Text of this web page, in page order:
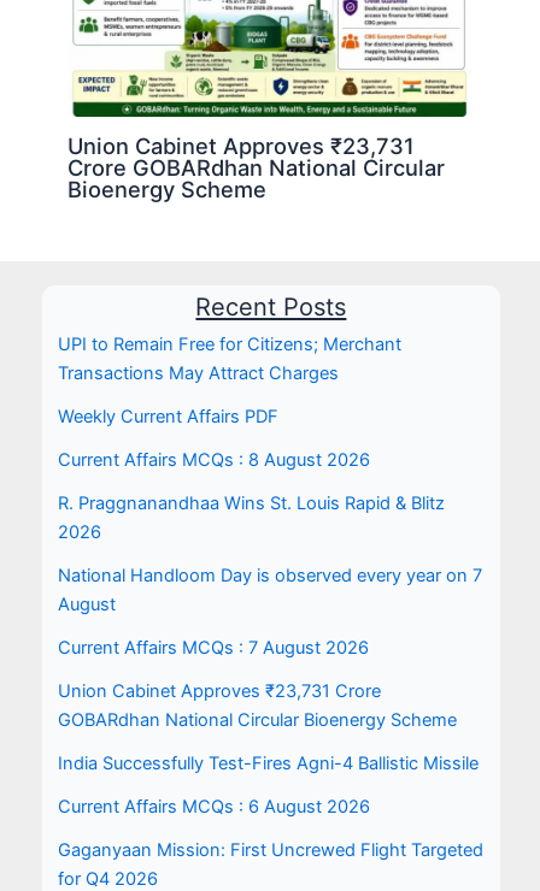
Union Cabinet Approves ₹23,731
Crore GOBARdhan National Circular
Bioenergy Scheme
Recent Posts
UPI to Remain Free for Citizens; Merchant
Transactions May Attract Charges
Weekly Current Affairs PDF
Current Affairs MCQs : 8 August 2026
R. Praggnanandhaa Wins St. Louis Rapid & Blitz
2026
National Handloom Day is observed every year on 7
August
Current Affairs MCQs : 7 August 2026
Union Cabinet Approves ₹23,731 Crore
GOBARdhan National Circular Bioenergy Scheme
India Successfully Test-Fires Agni-4 Ballistic Missile
Current Affairs MCQs : 6 August 2026
Gaganyaan Mission: First Uncrewed Flight Targeted
for Q4 2026